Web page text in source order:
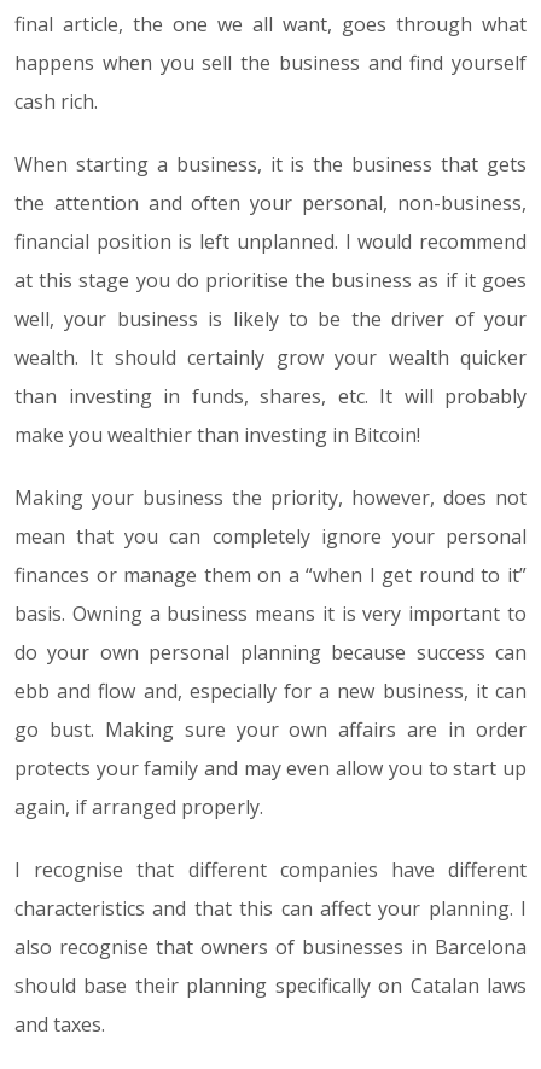
final article, the one we all want, goes through what
happens when you sell the business and find yourself
cash rich.
When starting a business, it is the business that gets
the attention and often your personal, non-business,
financial position is left unplanned. I would recommend
at this stage you do prioritise the business as if it goes
well, your business is likely to be the driver of your
wealth. It should certainly grow your wealth quicker
than investing in funds, shares, etc. It will probably
make you wealthier than investing in Bitcoin!
Making your business the priority, however, does not
mean that you can completely ignore your personal
finances or manage them on a “when I get round to it”
basis. Owning a business means it is very important to
do your own personal planning because success can
ebb and flow and, especially for a new business, it can
go bust. Making sure your own affairs are in order
protects your family and may even allow you to start up
again, if arranged properly.
I recognise that different companies have different
characteristics and that this can affect your planning. I
also recognise that owners of businesses in Barcelona
should base their planning specifically on Catalan laws
and taxes.